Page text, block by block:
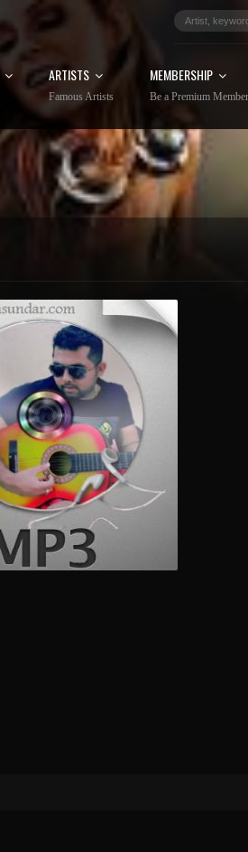
ARTISTS
Famous Artists
MEMBERSHIP
Be a Premium Member